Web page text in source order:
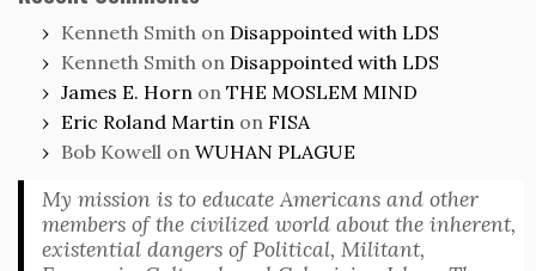
Kenneth Smith on Disappointed with LDS
Kenneth Smith on Disappointed with LDS
James E. Horn on THE MOSLEM MIND
Eric Roland Martin on FISA
Bob Kowell on WUHAN PLAGUE
My mission is to educate Americans and other
members of the civilized world about the inherent,
existential dangers of Political, Militant,